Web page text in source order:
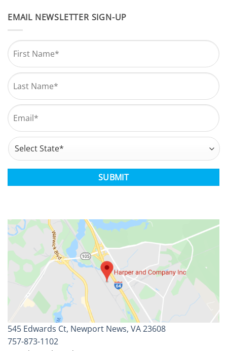
EMAIL NEWSLETTER SIGN-UP
Name *
First
Last
Email
Address
CAPTCHA
545 Edwards Ct, Newport News, VA 23608
757-873-1102